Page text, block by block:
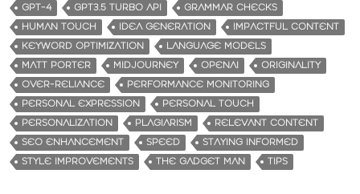
GPT-4
GPT3.5 TURBO API
GRAMMAR CHECKS
HUMAN TOUCH
IDEA GENERATION
IMPACTFUL CONTENT
KEYWORD OPTIMIZATION
LANGUAGE MODELS
MATT PORTER
MIDJOURNEY OPENAI
ORIGINALITY
OVER-RELIANCE
PERFORMANCE MONITORING
PERSONAL EXPRESSION
PERSONAL TOUCH
PERSONALIZATION
PLAGIARISM
RELEVANT CONTENT
SEO ENHANCEMENT
SPEED
STAYING INFORMED
STYLE IMPROVEMENTS
THE GADGET MAN TIPS